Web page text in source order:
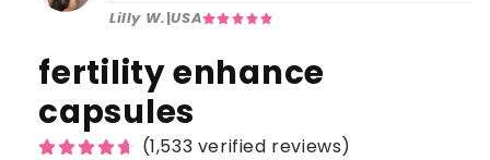
Lilly W.|USA
fertility enhance
capsules
(1,533 verified reviews)